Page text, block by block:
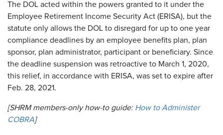
The DOL acted within the powers granted to it under the
Employee Retirement Income Security Act (ERISA), but the
statute only allows the DOL to disregard for up to one year
compliance deadlines by an employee benefits plan, plan
sponsor, plan administrator, participant or beneficiary. Since
the deadline suspension was retroactive to March 1, 2020,
this relief, in accordance with ERISA, was set to expire after
Feb. 28, 2021.
[SHRM members-only how-to guide: How to Administer
COBRA]